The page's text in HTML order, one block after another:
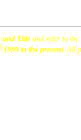
and Title and refer to the
1999 to the present. All